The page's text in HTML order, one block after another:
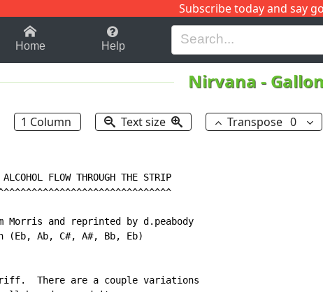
Subscribe today and say
B H I J
Home Help
Nirvana -
1 Column Text size Transpose 0
FLOW THROUGH THE STRIP
Morris and reprinted by d.peabody
(Eb, Ab, C#, A#, Bb, Eb)
There are a couple variations